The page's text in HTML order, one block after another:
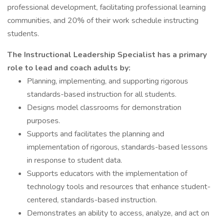
professional development, facilitating professional learning
communities, and 20% of their work schedule instructing
students.
The Instructional Leadership Specialist has a primary
role to lead and coach adults by:
Planning, implementing, and supporting rigorous
standards-based instruction for all students.
Designs model classrooms for demonstration
purposes.
Supports and facilitates the planning and
implementation of rigorous, standards-based lessons
in response to student data.
Supports educators with the implementation of
technology tools and resources that enhance student-
centered, standards-based instruction.
Demonstrates an ability to access, analyze, and act on